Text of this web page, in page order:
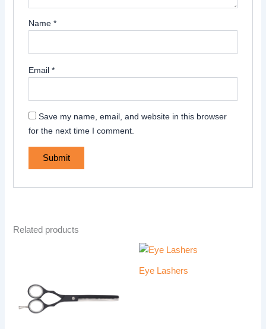
Name *
Email *
Save my name, email, and website in this browser
for the next time I comment.
Related products
Eye Lashers